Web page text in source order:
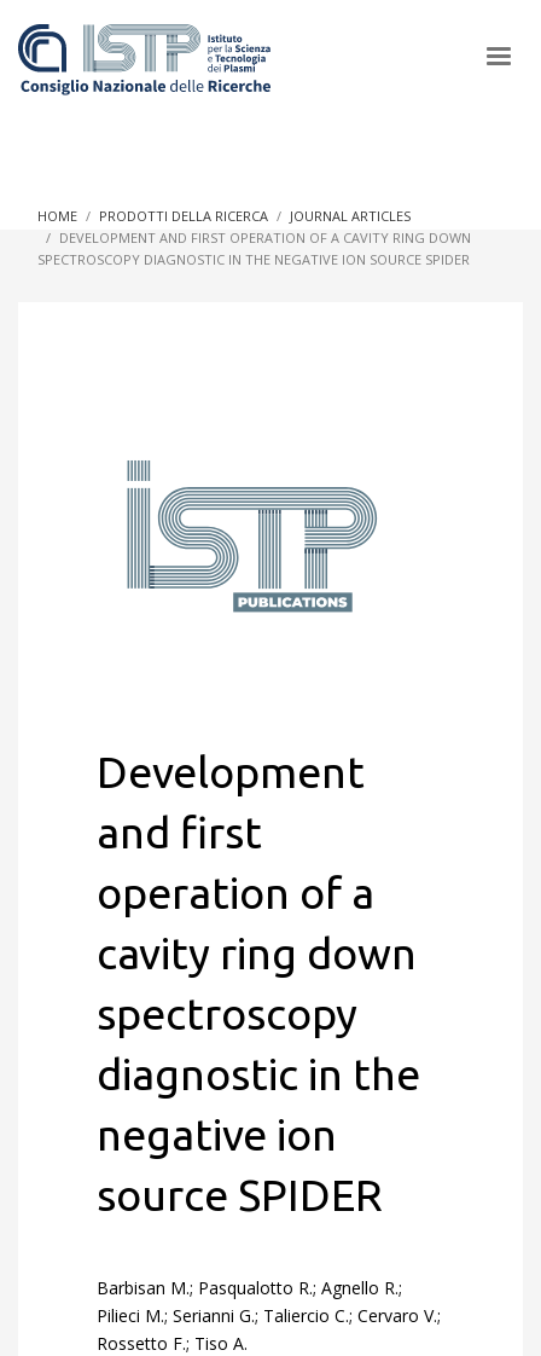
HOME PRODOTTI DELLA RICERCA
JOURNAL ARTICLES
DEVELOPMENT AND FIRST OPERATION OF A CAVITY RING DOWN
SPECTROSCOPY DIAGNOSTIC IN THE NEGATIVE ION SOURCE SPIDER
Development
and first
operation of a
cavity ring down
spectroscopy
diagnostic in the
negative ion
source SPIDER
Barbisan M.; Pasqualotto R.; Agnello R.;
Pilieci M.; Serianni G.; Taliercio C.; Cervaro V.;
Rossetto F.; Tiso A.